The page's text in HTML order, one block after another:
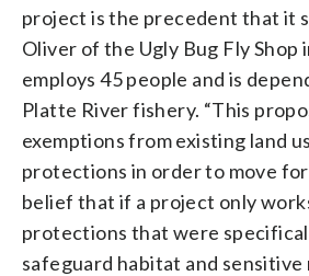
project is the precedent that it
Oliver of the Ugly Bug Fly Shop
employs 45 people and is
Platte River fishery. “This
exemptions from existing land
protections in order to move
belief that if a project only
protections that were
safeguard habitat and sensitive